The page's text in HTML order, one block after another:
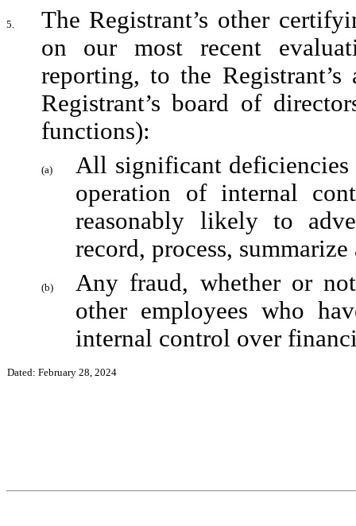
5.
The Registrant’s other
on our most recent
reporting, to the
Registrant’s board of
functions):
(a)
All significant deficiencies
operation of internal
reasonably likely to
record, process,
(b)
Any fraud, whether or
other employees who
internal control over
Dated: February 28, 2024